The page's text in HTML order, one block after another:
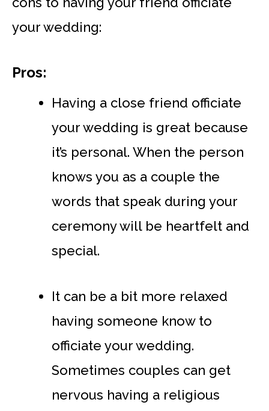
your wedding:
Pros:
Having a close friend officiate
your wedding is great because
it’s personal. When the person
knows you as a couple the
words that speak during your
ceremony will be heartfelt and
special.
It can be a bit more relaxed
having someone know to
officiate your wedding.
Sometimes couples can get
nervous having a religious